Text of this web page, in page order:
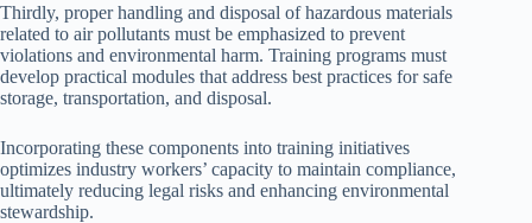
Thirdly, proper handling and disposal of hazardous materials
related to air pollutants must be emphasized to prevent
violations and environmental harm. Training programs must
develop practical modules that address best practices for safe
storage, transportation, and disposal.
Incorporating these components into training initiatives
optimizes industry workers’ capacity to maintain compliance,
ultimately reducing legal risks and enhancing environmental
stewardship.